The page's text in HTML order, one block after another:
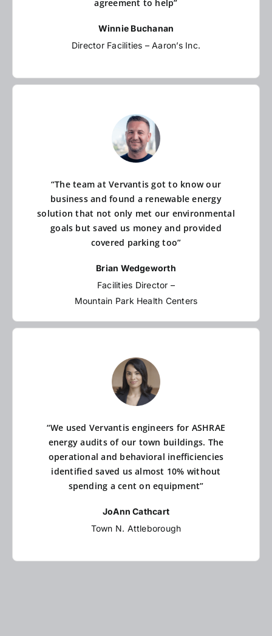
agreement to help”
Winnie Buchanan
Director Facilities – Aaron’s Inc.
“The team at Vervantis got to know our
business and found a renewable energy
solution that not only met our environmental
goals but saved us money and provided
covered parking too”
Brian Wedgeworth
Facilities Director –
Mountain Park Health Centers
“We used Vervantis engineers for ASHRAE
energy audits of our town buildings. The
operational and behavioral inefficiencies
identified saved us almost 10% without
spending a cent on equipment”
JoAnn Cathcart
Town N. Attleborough